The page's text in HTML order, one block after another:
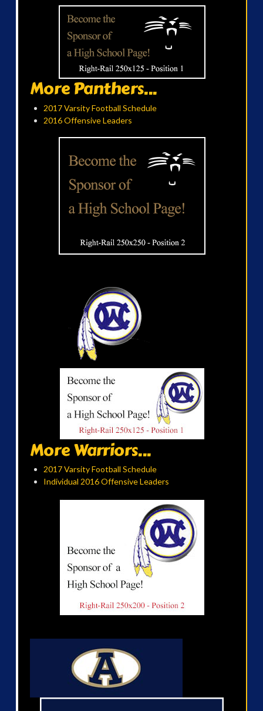
More Panthers...
2017 Varsity Football Schedule
2016 Offensive Leaders
More Warriors...
2017 Varsity Football Schedule
Individual 2016 Offensive Leaders